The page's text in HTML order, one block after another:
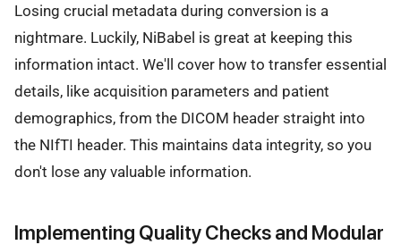
Losing crucial metadata during conversion is a
nightmare. Luckily, NiBabel is great at keeping this
information intact. We'll cover how to transfer essential
details, like acquisition parameters and patient
demographics, from the DICOM header straight into
the NIfTI header. This maintains data integrity, so you
don't lose any valuable information.
Implementing Quality Checks and Modular